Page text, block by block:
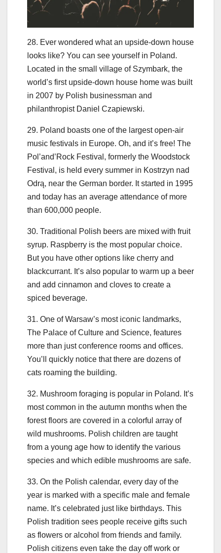
28. Ever wondered what an upside-down house
looks like? You can see yourself in Poland.
Located in the small village of Szymbark, the
world’s first upside-down house home was built
in 2007 by Polish businessman and
philanthropist Daniel Czapiewski.
29. Poland boasts one of the largest open-air
music festivals in Europe. Oh, and it’s free! The
Pol’and’Rock Festival, formerly the Woodstock
Festival, is held every summer in Kostrzyn nad
Odrą, near the German border. It started in 1995
and today has an average attendance of more
than 600,000 people.
30. Traditional Polish beers are mixed with fruit
syrup. Raspberry is the most popular choice.
But you have other options like cherry and
blackcurrant. It’s also popular to warm up a beer
and add cinnamon and cloves to create a
spiced beverage.
31. One of Warsaw’s most iconic landmarks,
The Palace of Culture and Science, features
more than just conference rooms and offices.
You’ll quickly notice that there are dozens of
cats roaming the building.
32. Mushroom foraging is popular in Poland. It’s
most common in the autumn months when the
forest floors are covered in a colorful array of
wild mushrooms. Polish children are taught
from a young age how to identify the various
species and which edible mushrooms are safe.
33. On the Polish calendar, every day of the
year is marked with a specific male and female
name. It’s celebrated just like birthdays. This
Polish tradition sees people receive gifts such
as flowers or alcohol from friends and family.
Polish citizens even take the day off work or